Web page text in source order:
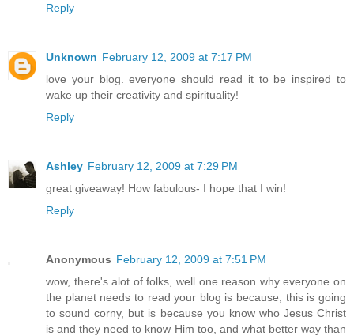
Reply
Unknown February 12, 2009 at 7:17 PM
love your blog. everyone should read it to be inspired to
wake up their creativity and spirituality!
Reply
Ashley February 12, 2009 at 7:29 PM
great giveaway! How fabulous- I hope that I win!
Reply
Anonymous February 12, 2009 at 7:51 PM
wow, there's alot of folks, well one reason why everyone on
the planet needs to read your blog is because, this is going
to sound corny, but is because you know who Jesus Christ
is and they need to know Him too, and what better way than